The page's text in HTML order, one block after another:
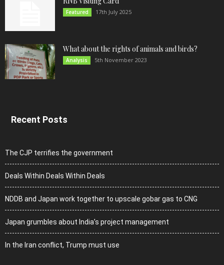
Featured 17th July 2025
What about the rights of animals and birds?
Analysis 5th November 2023
Recent Posts
The CJP terrifies the government
Deals Within Deals Within Deals
NDDB and Japan work together to upscale gobar gas to CNG
Japan grumbles about India’s project management
In the Iran conflict, Trump must use